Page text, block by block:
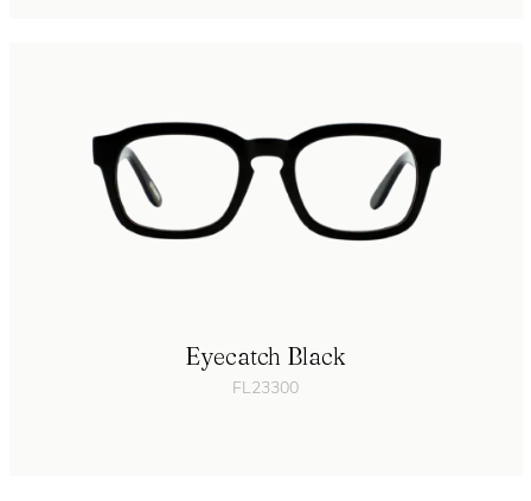
Eyecatch Black
FL23300